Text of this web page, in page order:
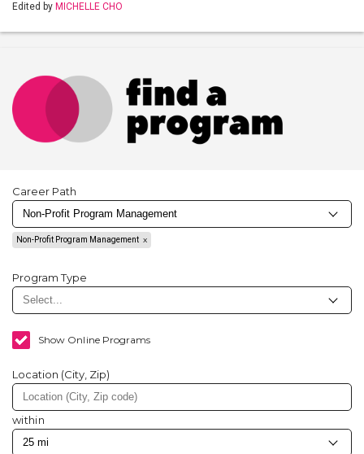
Edited by MICHELLE CHO
Career Path
Non-Profit Program Management
Program Type
Show Online Programs
Location (City, Zip)
within